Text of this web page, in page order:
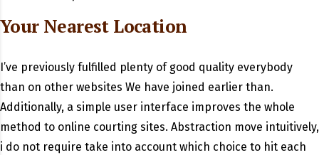
Your Nearest Location
I’ve previously fulfilled plenty of good quality everybody
than on other websites We have joined earlier than.
Additionally, a simple user interface improves the whole
method to online courting sites. Abstraction move intuitively,
i do not require take into account which choice to hit each